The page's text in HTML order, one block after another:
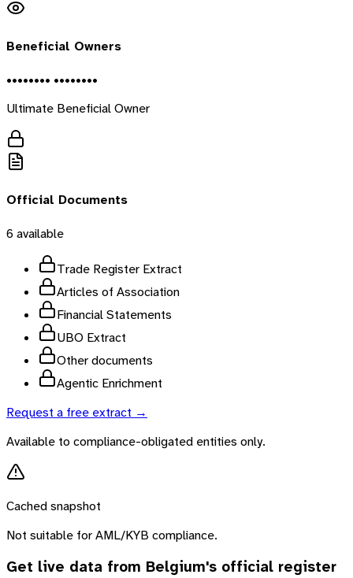
Beneficial Owners
•••••••• ••••••••
Ultimate Beneficial Owner
Official Documents
6 available
Trade Register Extract
Articles of Association
Financial Statements
UBO Extract
Other documents
Agentic Enrichment
Request a free extract →
Available to compliance-obligated entities only.
Cached snapshot
Not suitable for AML/KYB compliance.
Get live data from Belgium's official register